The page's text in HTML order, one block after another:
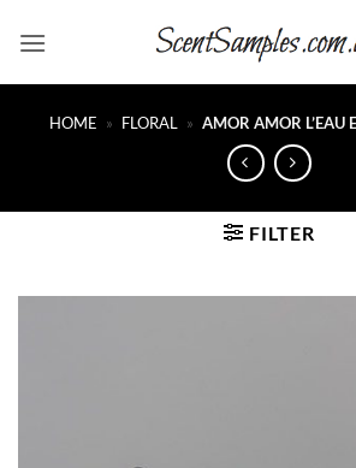
HOME » FLORAL » AMOR AMOR L’EAU
FILTER